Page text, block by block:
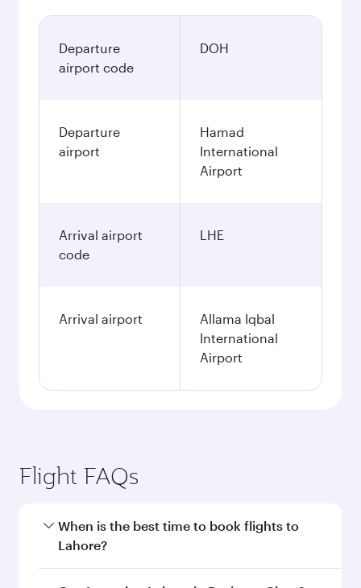
Departure
airport code
DOH
Departure
airport
Hamad
International
Airport
Arrival airport
code
LHE
Arrival airport
Allama Iqbal
International
Airport
Flight FAQs
When is the best time to book flights to
Lahore?